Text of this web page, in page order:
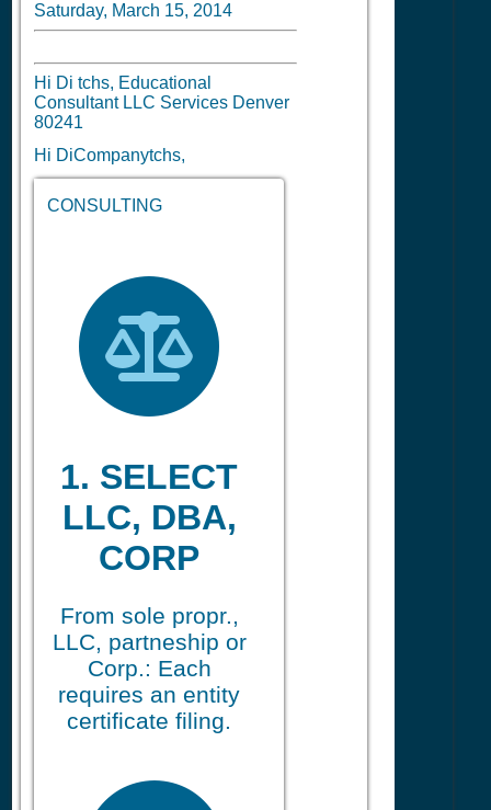
Saturday, March 15, 2014
Hi Di tchs, Educational
Consultant LLC Services Denver
80241
Hi DiCompanytchs,
CONSULTING
1. SELECT
LLC, DBA,
CORP
From sole propr.,
LLC, partneship or
Corp.: Each
requires an entity
certificate filing.